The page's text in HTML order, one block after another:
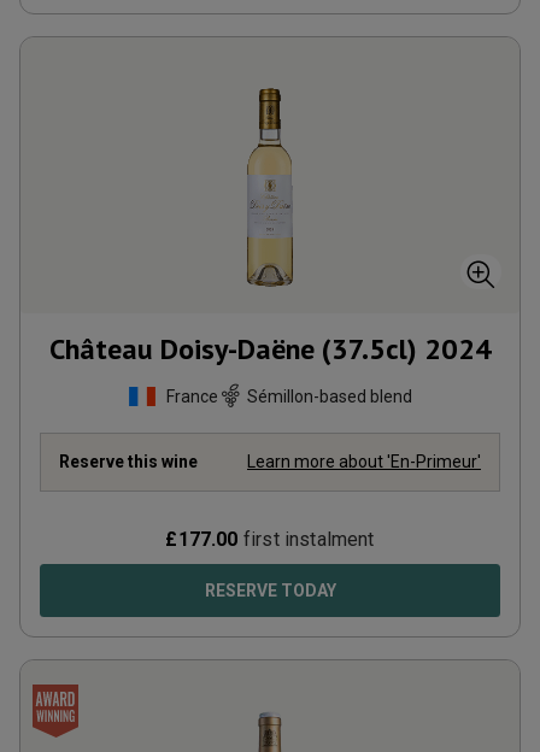
Château Doisy-Daëne (37.5cl) 2024
France Sémillon-based blend
Reserve this wine Learn more about 'En-Primeur'
£177.00 first instalment
RESERVE TODAY